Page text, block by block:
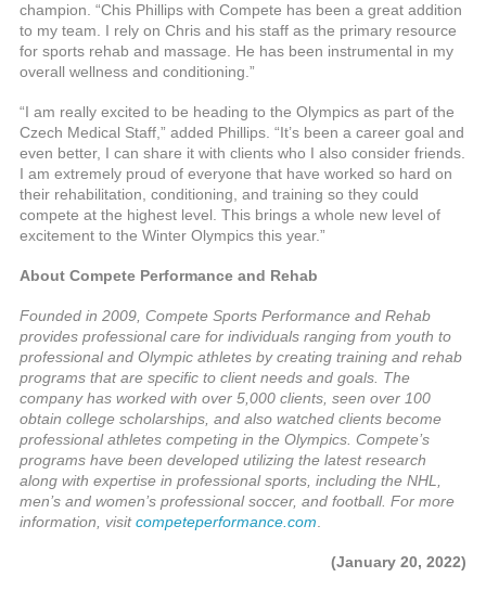
champion. “Chis Phillips with Compete has been a great addition
to my team. I rely on Chris and his staff as the primary resource
for sports rehab and massage. He has been instrumental in my
overall wellness and conditioning.”
“I am really excited to be heading to the Olympics as part of the
Czech Medical Staff,” added Phillips. “It’s been a career goal and
even better, I can share it with clients who I also consider friends.
I am extremely proud of everyone that have worked so hard on
their rehabilitation, conditioning, and training so they could
compete at the highest level. This brings a whole new level of
excitement to the Winter Olympics this year.”
About Compete Performance and Rehab
Founded in 2009, Compete Sports Performance and Rehab
provides professional care for individuals ranging from youth to
professional and Olympic athletes by creating training and rehab
programs that are specific to client needs and goals. The
company has worked with over 5,000 clients, seen over 100
obtain college scholarships, and also watched clients become
professional athletes competing in the Olympics. Compete’s
programs have been developed utilizing the latest research
along with expertise in professional sports, including the NHL,
men’s and women’s professional soccer, and football. For more
information, visitcompeteperformance.com
(January 20, 2022)